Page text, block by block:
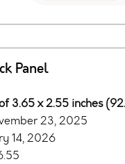
Panel
3.65 x 2.55 inches
23, 2025
14, 2026